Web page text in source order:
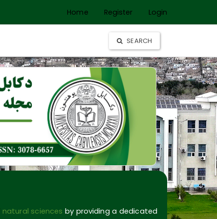
Home Register Login
SEARCH
natural sciences by providing a dedicated